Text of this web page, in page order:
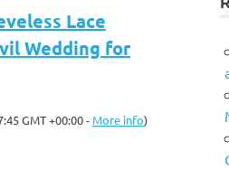
Lace
Wedding for
GMT +00:00 - More info)